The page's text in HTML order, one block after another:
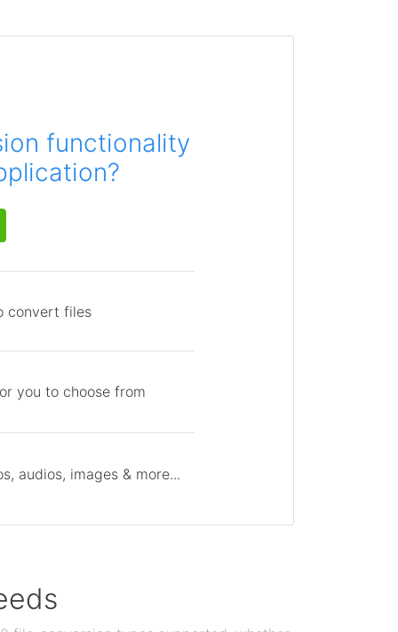
functionality
convert files
you to choose from
audios, images & more...